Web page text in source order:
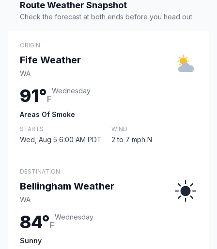
Route Weather Snapshot
Check the forecast at both ends before you head out.
ORIGIN
Fife Weather
WA
91°F
Wednesday
Areas Of Smoke
STARTS
Wed, Aug 5 6:00 AM PDT
WIND
2 to 7 mph N
DESTINATION
Bellingham Weather
WA
84°F
Wednesday
Sunny